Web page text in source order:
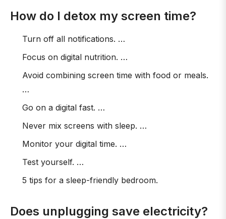
How do I detox my screen time?
Turn off all notifications. …
Focus on digital nutrition. …
Avoid combining screen time with food or meals.
…
Go on a digital fast. …
Never mix screens with sleep. …
Monitor your digital time. …
Test yourself. …
5 tips for a sleep-friendly bedroom.
Does unplugging save electricity?